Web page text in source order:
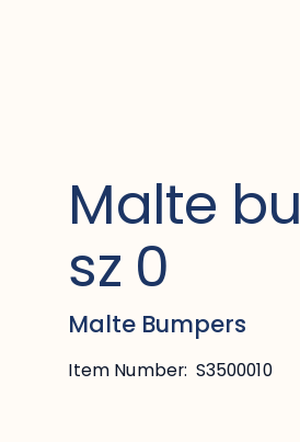
Malte
sz 0
Malte Bumpers
Item Number: S3500010